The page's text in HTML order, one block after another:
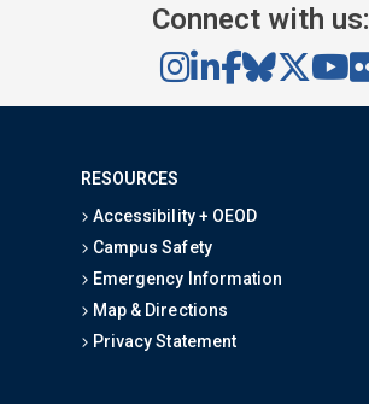
Connect with us:
RESOURCES
Accessibility + OEOD
Campus Safety
Emergency Information
Map & Directions
Privacy Statement